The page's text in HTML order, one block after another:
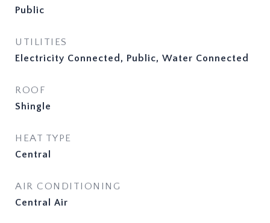
Public
UTILITIES
Electricity Connected, Public, Water Connected
ROOF
Shingle
HEAT TYPE
Central
AIR CONDITIONING
Central Air